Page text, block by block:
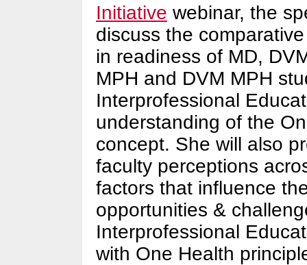
Initiative webinar, the
discuss the
in readiness of MD,
MPH and DVM MPH
Interprofessional
understanding of the
concept. She will also
faculty perceptions
factors that influence
opportunities &
Interprofessional
with One Health